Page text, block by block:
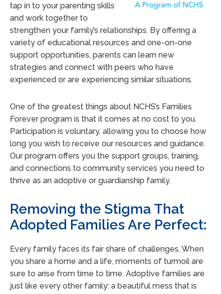
tap in to your parenting skills
and work together to
strengthen your family’s relationships. By offering a
variety of educational resources and one-on-one
support opportunities, parents can learn new
strategies and connect with peers who have
experienced or are experiencing similar situations.
One of the greatest things about NCHS’s Families
Forever program is that it comes at no cost to you.
Participation is voluntary, allowing you to choose how
long you wish to receive our resources and guidance.
Our program offers you the support groups, training,
and connections to community services you need to
thrive as an adoptive or guardianship family.
Removing the Stigma That
Adopted Families Are Perfect:
Every family faces its fair share of challenges. When
you share a home and a life, moments of turmoil are
sure to arise from time to time. Adoptive families are
just like every other family: a beautiful mess that is